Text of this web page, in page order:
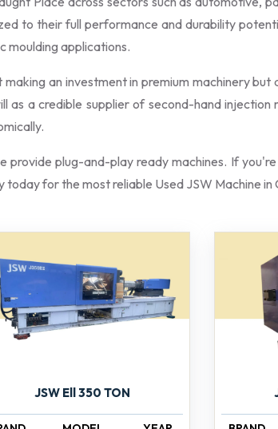
to their full performance and durability
moulding applications.
making an investment in premium machinery
as a credible supplier of second-hand
provide plug-and-play ready machines. If
for the most reliable Used JSW Machine in
JSW Ell 350 TON